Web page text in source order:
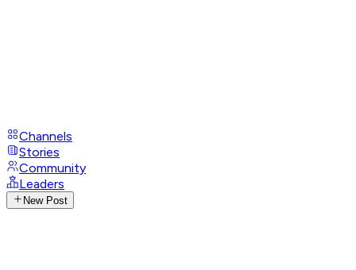
Channels
Stories
Community
Leaders
New Post